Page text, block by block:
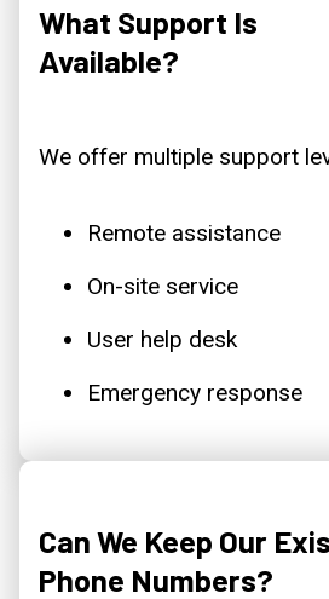
What Support Is
Available?
We offer multiple support
Remote assistance
On-site service
User help desk
Emergency response
Can We Keep Our
Phone Numbers?